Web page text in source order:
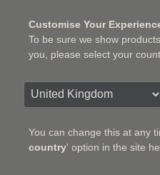
Customise Your
To be sure we show
you, please select your
You can change this at any
country' option in the site